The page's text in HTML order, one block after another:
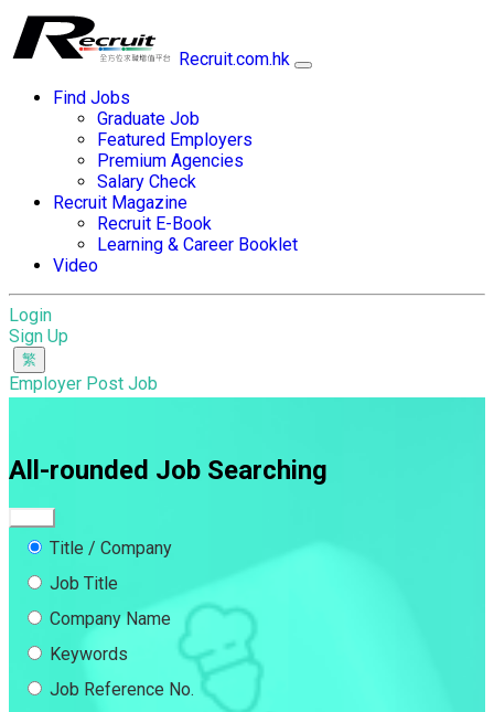
Recruit.com.hk
Find Jobs
Graduate Job
Featured Employers
Premium Agencies
Salary Check
Recruit Magazine
Recruit E-Book
Learning & Career Booklet
Video
Login
Sign Up
Employer Post Job
All-rounded Job Searching
Title / Company
Job Title
Company Name
Keywords
Job Reference No.